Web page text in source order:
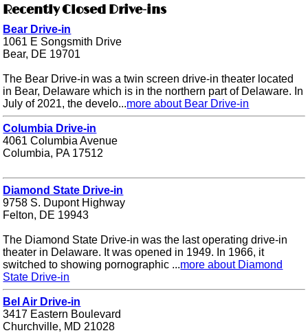
Recently Closed Drive-ins
Bear Drive-in
1061 E Songsmith Drive
Bear, DE 19701
The Bear Drive-in was a twin screen drive-in theater located
in Bear, Delaware which is in the northern part of Delaware. In
July of 2021, the develo...more about Bear Drive-in
Columbia Drive-in
4061 Columbia Avenue
Columbia, PA 17512
Diamond State Drive-in
9758 S. Dupont Highway
Felton, DE 19943
The Diamond State Drive-in was the last operating drive-in
theater in Delaware. It was opened in 1949. In 1966, it
switched to showing pornographic ...more about Diamond
State Drive-in
Bel Air Drive-in
3417 Eastern Boulevard
Churchville, MD 21028